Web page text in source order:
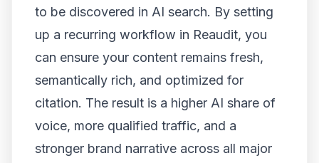
to be discovered in AI search. By setting
up a recurring workflow in Reaudit, you
can ensure your content remains fresh,
semantically rich, and optimized for
citation. The result is a higher AI share of
voice, more qualified traffic, and a
stronger brand narrative across all major